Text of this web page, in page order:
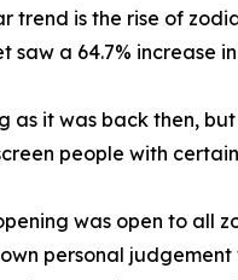
is the rise of
a 64.7% increase
it was back then,
people with
was open to all
personal